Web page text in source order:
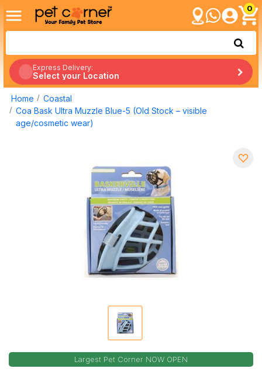
0
Express Delivery:
Select your Location
Home
Coastal
Coa Bask Ultra Muzzle Blue-5 (Old Stock – visible
age/cosmetic wear)
Largest Pet Corner NOW OPEN